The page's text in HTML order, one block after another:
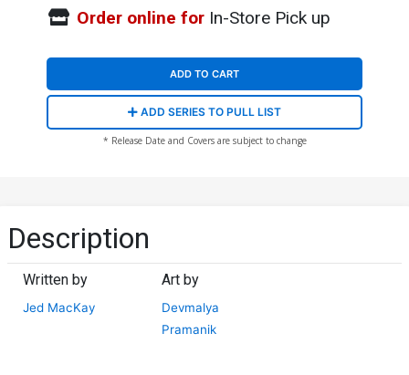
Order online forIn-Store Pick up
ADD TO CART
ADD SERIES TO PULL LIST
* Release Date and Covers are subject to change
Description
Written by
Jed MacKay
Art by
Devmalya
Pramanik